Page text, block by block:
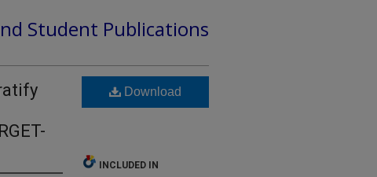
Student Publications
Download
INCLUDED IN